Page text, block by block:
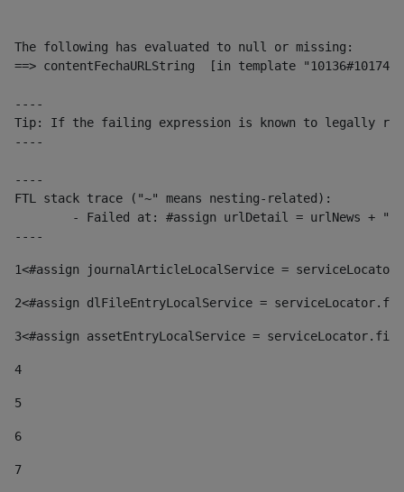
The following has evaluated to null or missing:
==> contentFechaURLString  [in template
----
Tip: If the failing expression is known to legally refer
----
----
FTL stack trace ("~" means nesting-related):
----
1<#assign journalArticleLocalService =
2<#assign dlFileEntryLocalService =
3<#assign assetEntryLocalService =
4
5
6
7